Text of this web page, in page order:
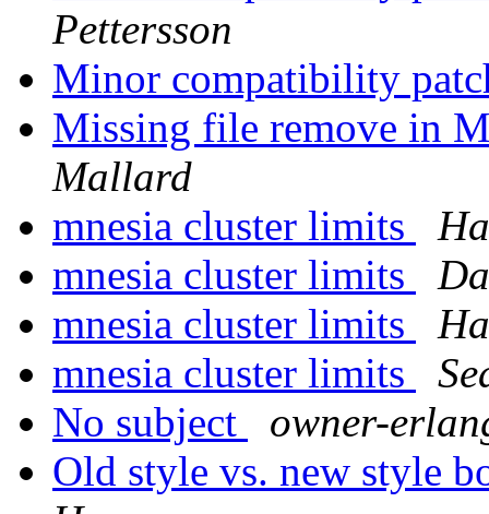
Pettersson
Minor compatibility
Missing file remove in
Mallard
mnesia cluster limits
mnesia cluster limits
mnesia cluster limits
mnesia cluster limits
No subject
owner-
Old style vs. new style